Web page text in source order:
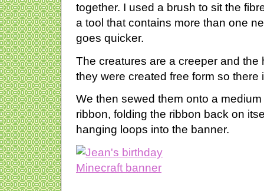
together. I used a brush to sit the
a tool that contains more than one
goes quicker.
The creatures are a creeper and
they were created free form so there
We then sewed them onto a
ribbon, folding the ribbon back on
hanging loops into the banner.